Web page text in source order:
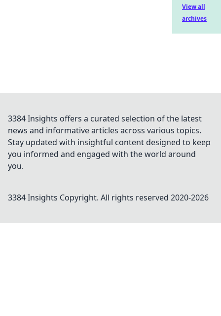
View all
archives
3384 Insights offers a curated selection of the latest
news and informative articles across various topics.
Stay updated with insightful content designed to keep
you informed and engaged with the world around
you.
3384 Insights Copyright. All rights reserved 2020-2026